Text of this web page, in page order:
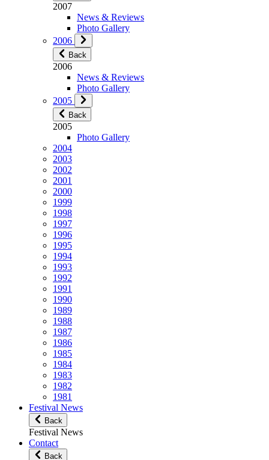
2007
News & Reviews
Photo Gallery
2006
Back
2006
News & Reviews
Photo Gallery
2005
Back
2005
Photo Gallery
2004
2003
2002
2001
2000
1999
1998
1997
1996
1995
1994
1993
1992
1991
1990
1989
1988
1987
1986
1985
1984
1983
1982
1981
Festival News
Back
Festival News
Contact
Back